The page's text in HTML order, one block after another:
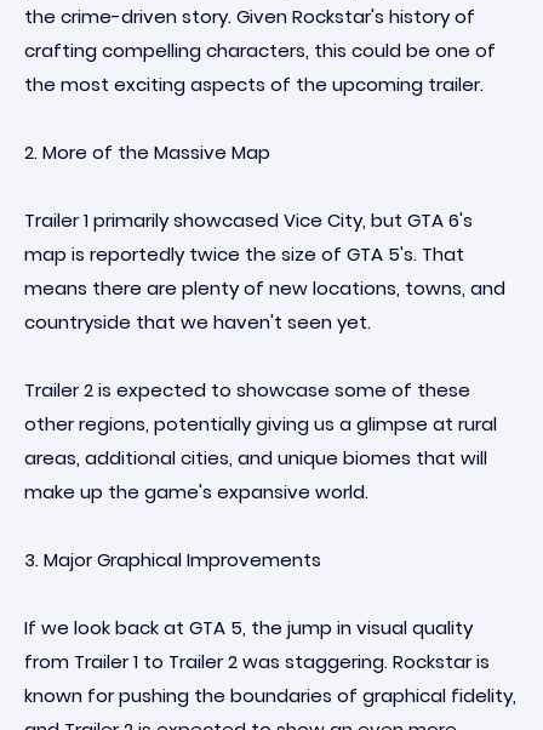
the crime-driven story. Given Rockstar's history of
crafting compelling characters, this could be one of
the most exciting aspects of the upcoming trailer.
2. More of the Massive Map
Trailer 1 primarily showcased Vice City, but GTA 6's
map is reportedly twice the size of GTA 5's. That
means there are plenty of new locations, towns, and
countryside that we haven't seen yet.
Trailer 2 is expected to showcase some of these
other regions, potentially giving us a glimpse at rural
areas, additional cities, and unique biomes that will
make up the game's expansive world.
3. Major Graphical Improvements
If we look back at GTA 5, the jump in visual quality
from Trailer 1 to Trailer 2 was staggering. Rockstar is
known for pushing the boundaries of graphical fidelity,